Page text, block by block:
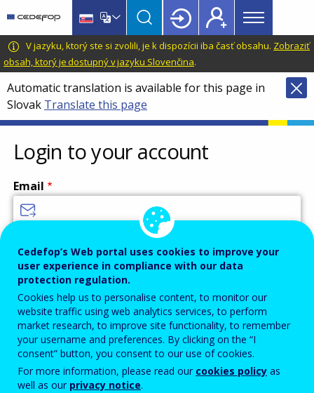
main
content
language
switcher
CEDEFOP
European
Centre
for
the
Development
of
Vocational
Training
Main
menu
Topbar
V jazyku, ktorý ste si zvolili, je k dispozícii iba časť obsahu. Zobraziť
obsah, ktorý je dostupný v jazyku Slovenčina.
Automatic translation is available for this page in
Slovak Translate this page
Login to your account
Email
Password
Enter the password that accompanies your email address.
Ochrana pred spamom
Cedefop’s Web portal uses cookies to improve your
user experience in compliance with our data
protection regulation.
Cookies help us to personalise content, to monitor our
website traffic using web analytics services, to perform
market research, to improve site functionality, to remember
your username and preferences. By clicking on the “I
consent” button, you consent to our use of cookies.
For more information, please read our cookies policy as
well as our privacy notice.